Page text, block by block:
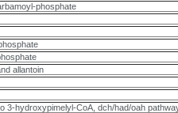
phosphate
allantoin
3-hydroxypimelyl-CoA, dch/had/oah